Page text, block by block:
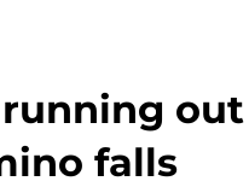
falls